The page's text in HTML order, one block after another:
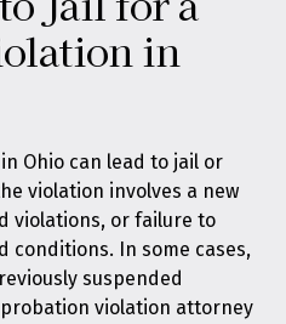
in
Ohio can lead to jail or
violation involves a new
violations, or failure to
conditions. In some cases,
suspended
violation attorney